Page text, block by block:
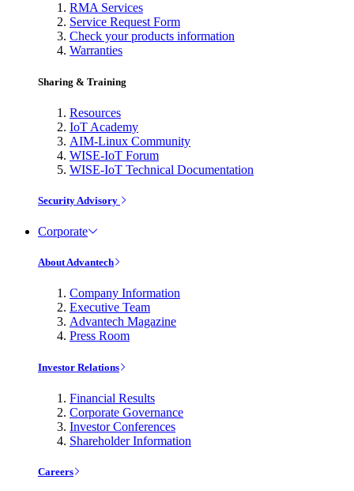
RMA Services
Service Request Form
Check your products information
Warranties
Sharing & Training
Resources
IoT Academy
AIM-Linux Community
WISE-IoT Forum
WISE-IoT Technical Documentation
Security Advisory
Corporate
About Advantech
Company Information
Executive Team
Advantech Magazine
Press Room
Investor Relations
Financial Results
Corporate Governance
Investor Conferences
Shareholder Information
Careers